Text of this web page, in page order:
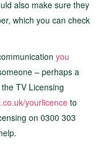
also make sure they
which you can check
you
– perhaps a
TV Licensing
yourlicence to
on 0300 303